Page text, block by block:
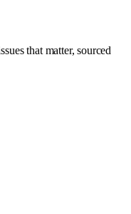
that matter, sourced